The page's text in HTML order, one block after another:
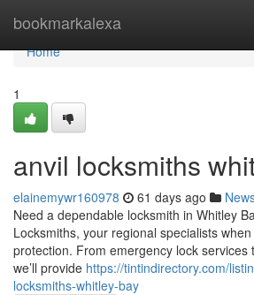
bookmarkalexa
Home
Home
1
anvil locksmiths
elainemywr160978 61 days ago
Need a dependable locksmith in Whitley
Locksmiths, your regional specialists
protection. From emergency lock services
we’ll provide https://tintindirectory.com/
locksmiths-whitley-bay